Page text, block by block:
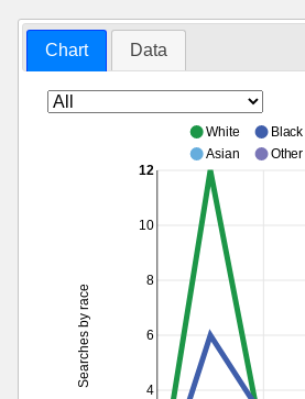
Chart Data
4
6
8
10
Searches by race
12
White Black
Asian
Other